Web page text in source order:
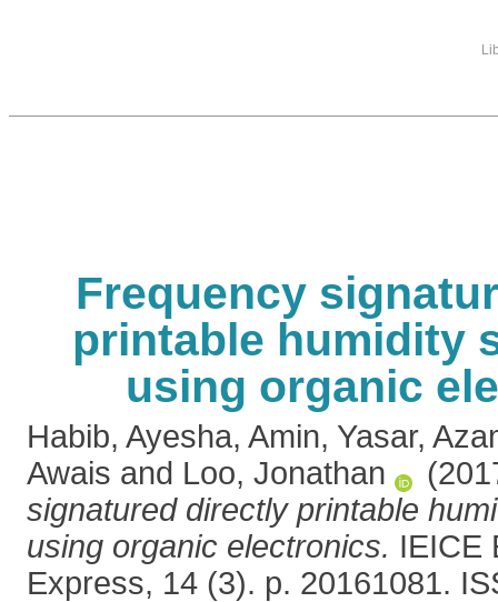
Frequency
printable humidity
using organic
Habib, Ayesha, Amin, Yasar,
Awais and Loo, Jonathan
signatured directly printable
using organic electronics. IEICE
Express, 14 (3). p. 20161081.